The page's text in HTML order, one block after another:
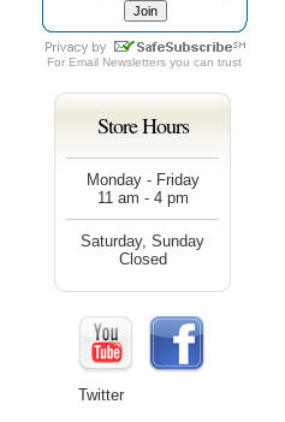
For Email Newsletters you can trust
Store Hours
Monday - Friday
11 am - 4 pm
Saturday, Sunday
Closed
Twitter